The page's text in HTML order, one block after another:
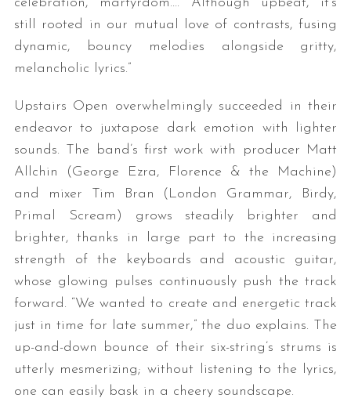
still rooted in our mutual love of contrasts, fusing
dynamic, bouncy melodies alongside gritty,
melancholic lyrics.”
Upstairs Open overwhelmingly succeeded in their
endeavor to juxtapose dark emotion with lighter
sounds. The band’s first work with producer Matt
Allchin (George Ezra, Florence & the Machine)
and mixer Tim Bran (London Grammar, Birdy,
Primal Scream) grows steadily brighter and
brighter, thanks in large part to the increasing
strength of the keyboards and acoustic guitar,
whose glowing pulses continuously push the track
forward. “We wanted to create and energetic track
just in time for late summer,” the duo explains. The
up-and-down bounce of their six-string’s strums is
utterly mesmerizing; without listening to the lyrics,
one can easily bask in a cheery soundscape.